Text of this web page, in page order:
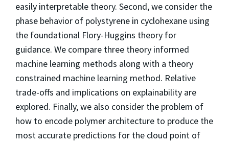
easily interpretable theory. Second, we consider the
phase behavior of polystyrene in cyclohexane using
the foundational Flory-Huggins theory for
guidance. We compare three theory informed
machine learning methods along with a theory
constrained machine learning method. Relative
trade-offs and implications on explainability are
explored. Finally, we also consider the problem of
how to encode polymer architecture to produce the
most accurate predictions for the cloud point of